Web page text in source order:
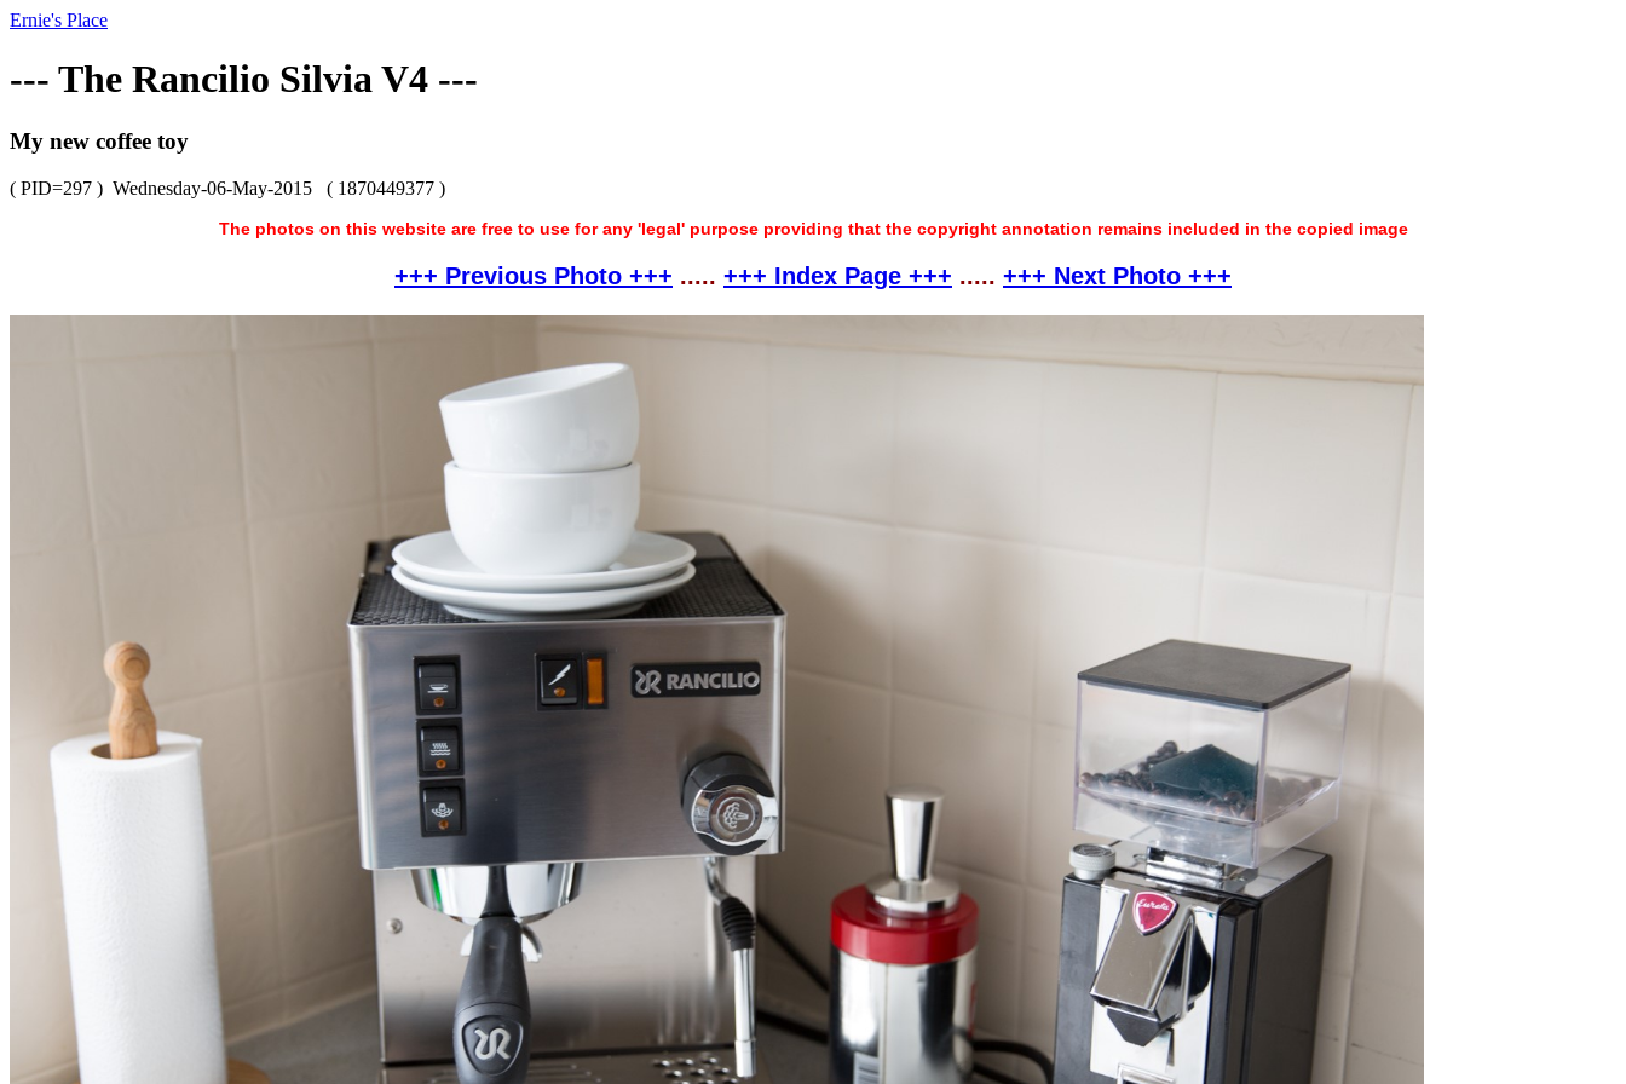
Ernie's Place
--- The Rancilio Silvia V4 ---
My new coffee toy
( PID=297 ) Wednesday-06-May-2015 ( 1870449377 )
The photos on this website are free to use for any 'legal' purpose providing that the copyright annotation remains included in the copied image
+++ Previous Photo +++ ..... +++ Index Page +++ ..... +++ Next Photo +++